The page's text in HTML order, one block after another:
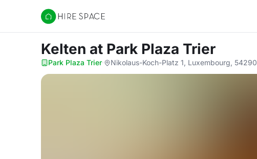
Hire Space
Kelten at Park Plaza Trier
Park Plaza Trier· Nikolaus-Koch-Platz 1, Luxembourg, 54290